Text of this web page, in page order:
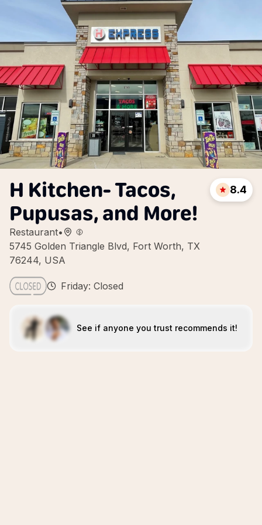
H Kitchen- Tacos,
Pupusas, and More!
Restaurant•
5745 Golden Triangle Blvd, Fort Worth, TX
76244, USA
8.4
Friday: Closed
See if anyone you trust recommends it!